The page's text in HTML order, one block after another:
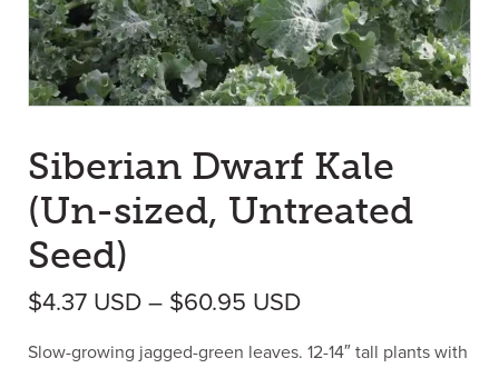
Siberian Dwarf Kale
(Un-sized, Untreated
Seed)
$4.37 USD – $60.95 USDPrice range:
Slow-growing jagged-green leaves. 12-14″ tall plants with